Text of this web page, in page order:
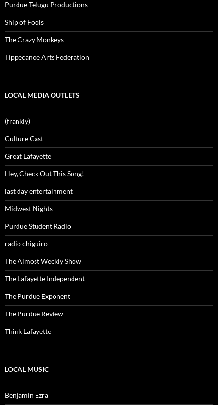
Purdue Telugu Productions
Ship of Fools
The Crazy Monkeys
Tippecanoe Arts Federation
LOCAL MEDIA OUTLETS
(frankly)
Culture Cast
Great Lafayette
Hey, Check Out This Song!
last day entertainment
Midwest Nights
Purdue Student Radio
radio chiguiro
The Almost Weekly Show
The Lafayette Independent
The Purdue Exponent
The Purdue Review
Think Lafayette
LOCAL MUSIC
Benjamin Ezra